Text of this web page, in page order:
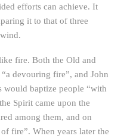
efforts can achieve. It
it to that of three
fire. Both the Old and
devouring fire”, and John
would baptize people “with
Spirit came upon the
among them, and on
fire”. When years later the